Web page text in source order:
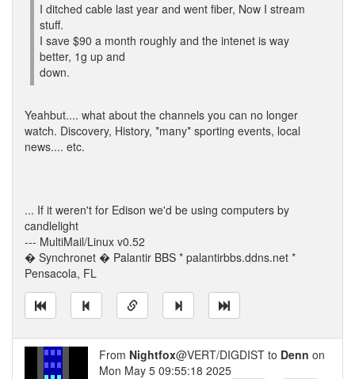
I ditched cable last year and went fiber, Now I stream
stuff.
I save $90 a month roughly and the intenet is way
better, 1g up and
down.
Yeahbut.... what about the channels you can no longer
watch. Discovery, History, *many* sporting events, local
news.... etc.
... If it weren't for Edison we'd be using computers by
candlelight
--- MultiMail/Linux v0.52
� Synchronet � Palantir BBS * palantirbbs.ddns.net *
Pensacola, FL
From Nightfox@VERT/DIGDIST to Denn on
Mon May 5 09:55:18 2025